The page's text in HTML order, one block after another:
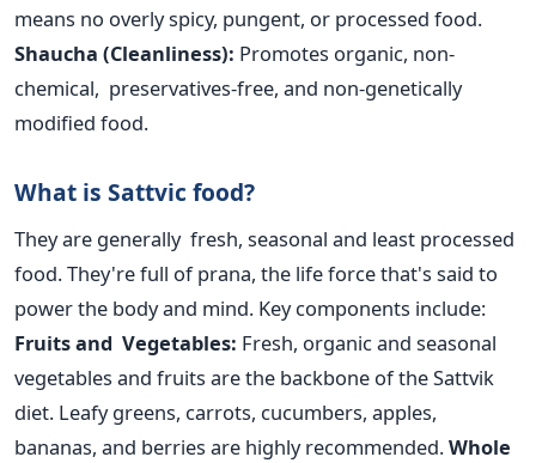
means no overly spicy, pungent, or processed food.
Shaucha (Cleanliness): Promotes organic, non-
chemical, preservatives-free, and non-genetically
modified food.
What is Sattvic food?
They are generally fresh, seasonal and least processed
food. They're full of prana, the life forcethat's said to
power the body and mind. Key components include:
Fruits and Vegetables: Fresh, organic and seasonal
vegetables and fruits are the backbone of the Sattvik
diet. Leafy greens, carrots, cucumbers, apples,
bananas, and berries are highly recommended.Whole